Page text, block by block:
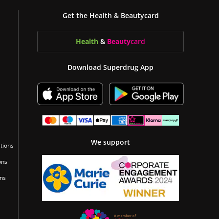
Get the Health & Beautycard
Health & Beautycard
Download Superdrug App
We support